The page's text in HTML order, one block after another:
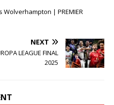
Wolverhampton | PREMIER
NEXT
LEAGUE FINAL
2025